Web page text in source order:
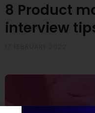
8 Product
interview